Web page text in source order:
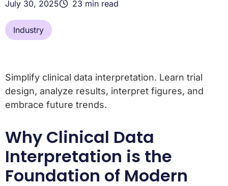
July 30, 2025
23 min read
Industry
Simplify clinical data interpretation. Learn trial
design, analyze results, interpret figures, and
embrace future trends.
Why Clinical Data
Interpretation is the
Foundation of Modern